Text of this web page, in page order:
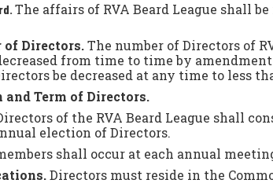
The affairs of RVA Beard League shall
of Directors.The number of Directors of
from time to time by
be decreased at any time to less
and Term of Directors.
of the RVA Beard League shall
election of Directors.
shall occur at each annual
Directors must reside in the